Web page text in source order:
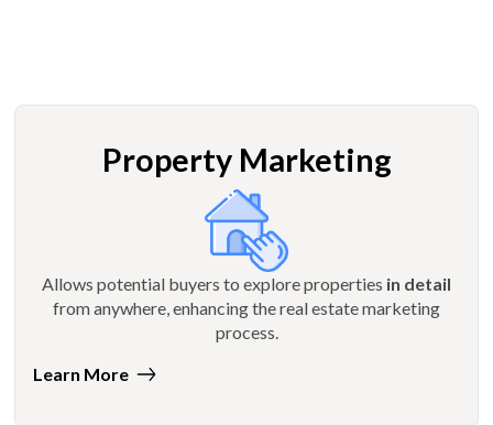
Property Marketing
Allows potential buyers to explore properties in detail
from anywhere, enhancing the real estate marketing
process.
Learn More